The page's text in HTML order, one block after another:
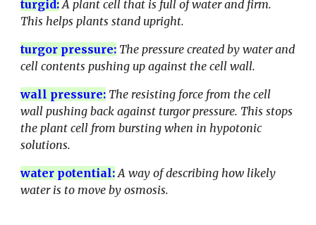
turgid: A plant cell that is full of water and firm.
This helps plants stand upright.
turgor pressure: The pressure created by water and
cell contents pushing up against the cell wall.
wall pressure: The resisting force from the cell
wall pushing back against turgor pressure. This stops
the plant cell from bursting when in hypotonic
solutions.
water potential: A way of describing how likely
water is to move by osmosis.